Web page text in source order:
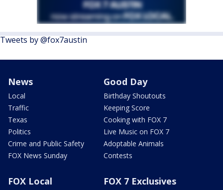
Tweets by @fox7austin
News
Local
Traffic
Texas
Politics
Crime and Public Safety
FOX News Sunday
Good Day
Birthday Shoutouts
Keeping Score
Cooking with FOX 7
Live Music on FOX 7
Adoptable Animals
Contests
FOX Local FOX 7 Exclusives